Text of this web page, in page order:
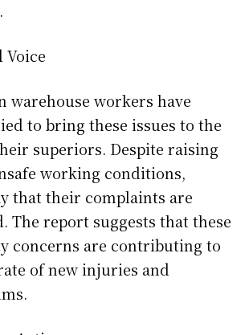
Voice
warehouse workers have
to bring these issues to the
superiors. Despite raising
working conditions,
that their complaints are
The report suggests that these
concerns are contributing to
of new injuries and